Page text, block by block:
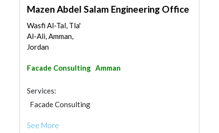
Mazen Abdel Salam Engineering Office
Wasfi Al-Tal, Tla'
Al-Ali, Amman,
Jordan
Facade Consulting Amman
Services:
Facade Consulting
See More